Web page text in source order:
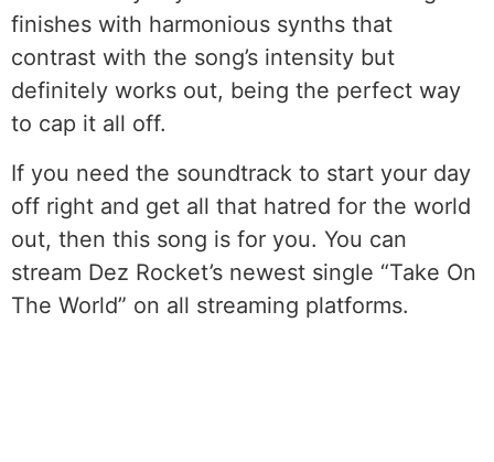
finishes with harmonious synths that
contrast with the song’s intensity but
definitely works out, being the perfect way
to cap it all off.
If you need the soundtrack to start your day
off right and get all that hatred for the world
out, then this song is for you. You can
stream Dez Rocket’s newest single “Take On
The World” on all streaming platforms.